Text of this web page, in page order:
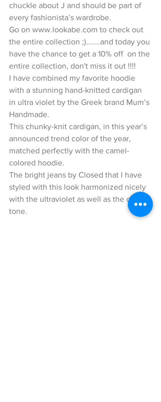
chuckle about J and should be part of
every fashionista’s wardrobe.
Go on www.lookabe.com to check out
the entire collection ;).......and today you
have the chance to get a 10% off  on the
entire collection, don't miss it out !!!!
I have combined my favorite hoodie
with a stunning hand-knitted cardigan
in ultra violet by the Greek brand Mum’s
Handmade.
This chunky-knit cardigan, in this year’s
announced trend color of the year,
matched perfectly with the camel-
colored hoodie.
The bright jeans by Closed that I have
styled with this look harmonized nicely
with the ultraviolet as well as the camel
tone.